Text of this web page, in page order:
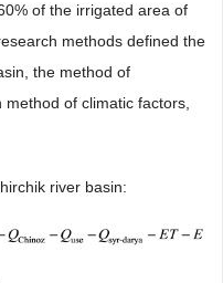
of the irrigated area of
methods defined the
the method of
of climatic factors,
river basin: